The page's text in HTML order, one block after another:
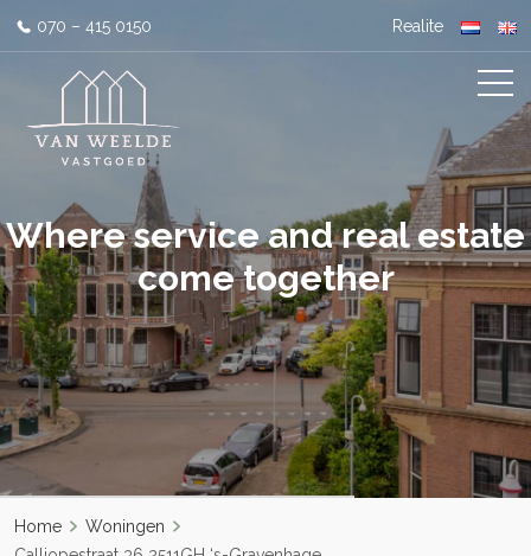
070 – 415 0150 Realite
Where service and real estate
come together
Home
Woningen